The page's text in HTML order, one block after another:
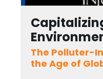
The Polluter-
the Age of